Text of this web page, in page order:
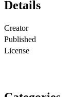
Details
Creator
Published
License